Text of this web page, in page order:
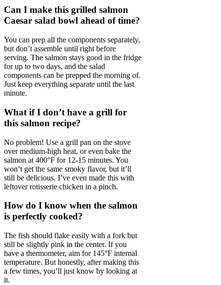
Can I make this grilled salmon
Caesar salad bowl ahead of time?
You can prep all the components separately,
but don’t assemble until right before
serving. The salmon stays good in the fridge
for up to two days, and the salad
components can be prepped the morning of.
Just keep everything separate until the last
minute.
What if I don’t have a grill for
this salmon recipe?
No problem! Use a grill pan on the stove
over medium-high heat, or even bake the
salmon at 400°F for 12-15 minutes. You
won’t get the same smoky flavor, but it’ll
still be delicious. I’ve even made this with
leftover rotisserie chicken in a pinch.
How do I know when the salmon
is perfectly cooked?
The fish should flake easily with a fork but
still be slightly pink in the center. If you
have a thermometer, aim for 145°F internal
temperature. But honestly, after making this
a few times, you’ll just know by looking at
it.